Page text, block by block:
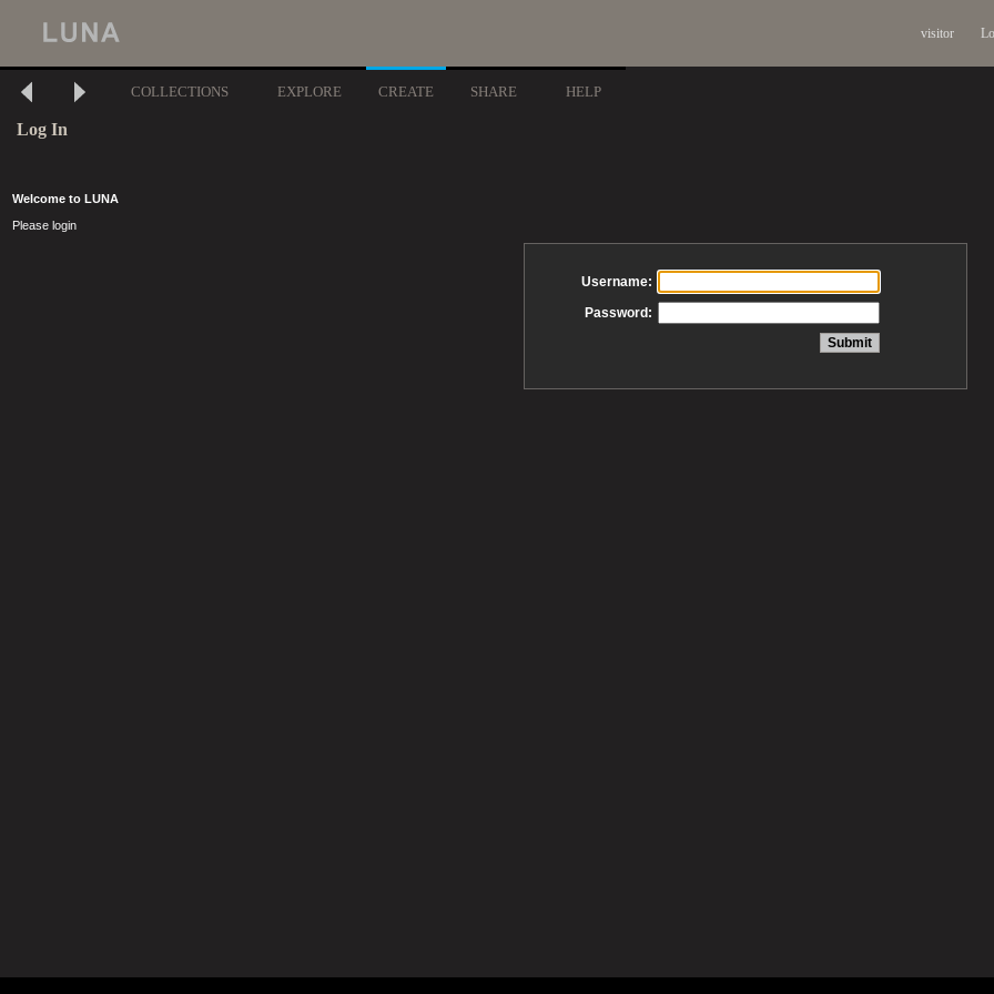
visitor
COLLECTIONS EXPLORE CREATE SHARE HELP
Log In
Welcome to LUNA
Please login
Username:
Password: